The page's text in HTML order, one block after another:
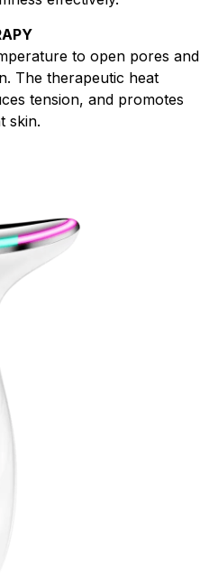
to open pores and
The therapeutic heat
tension, and promotes
skin.